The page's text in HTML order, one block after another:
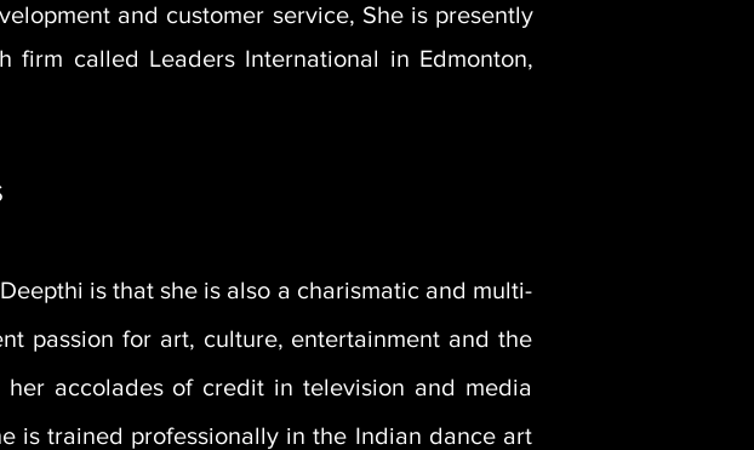
and customer service, She is presently
firm called Leaders International in Edmonton,
is that she is also a charismatic and multi-
passion for art, culture, entertainment and the
accolades of credit in television and media
is trained professionally in the Indian dance art